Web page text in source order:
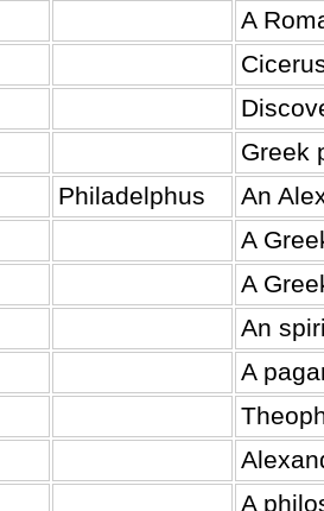
A
Greek
Philadelphus
An
A
A
An
A
A